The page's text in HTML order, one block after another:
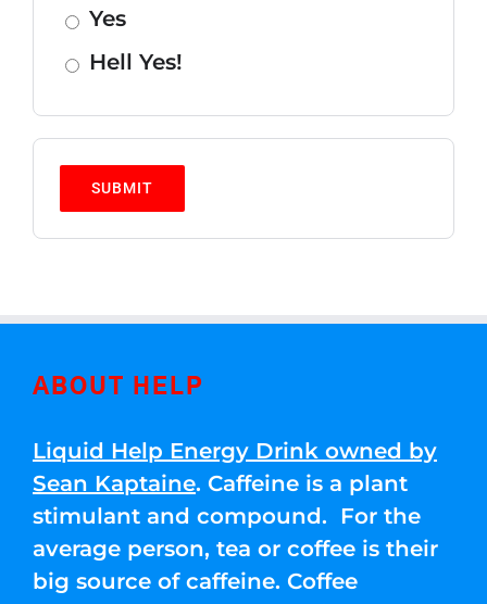
Yes
Hell Yes!
ABOUT HELP
Liquid Help Energy Drink owned by
Sean Kaptaine. Caffeine is a plant
stimulant and compound. For the
average person, tea or coffee is their
big source of caffeine. Coffee